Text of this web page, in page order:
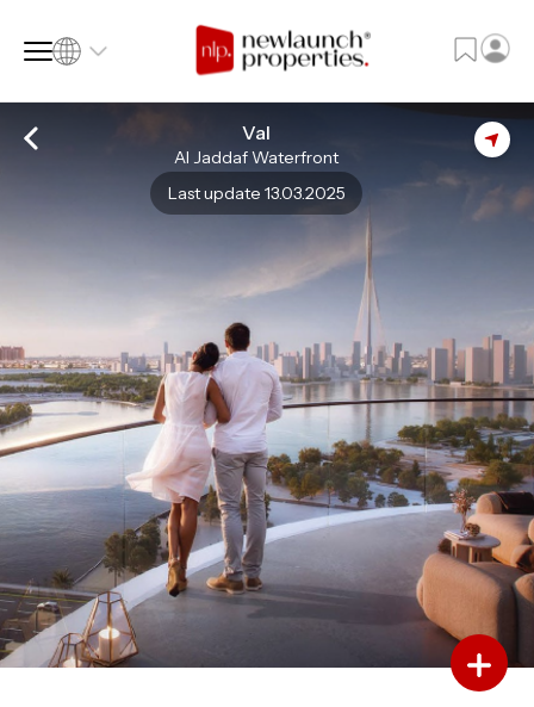
Currency (AED)
Val
Al Jaddaf Waterfront
Last update 13.03.2025
Add to Favourites
Add to Compare